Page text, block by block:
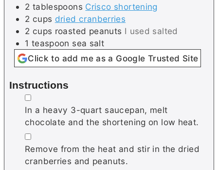
2 tablespoons Crisco shortening
2 cups dried cranberries
2 cups roasted peanuts I used salted
1 teaspoon sea salt
Click to add me as a Google Trusted Site
Instructions
▢
In a heavy 3-quart saucepan, melt
chocolate and the shortening on low heat.
▢
Remove from the heat and stir in the dried
cranberries and peanuts.